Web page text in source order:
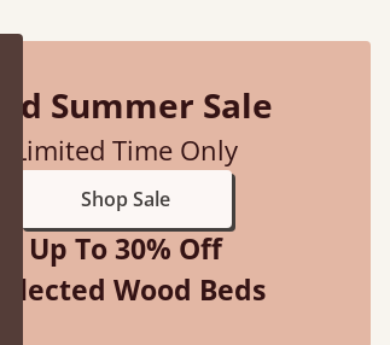
Mid Summer Sale
Limited Time Only
Shop Sale
Up To 30% Off
Selected Wood Beds